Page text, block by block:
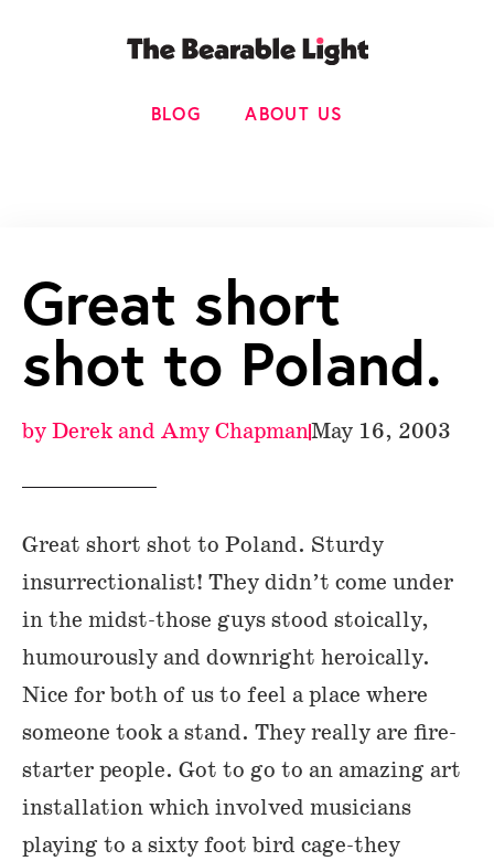
BLOG ABOUT US
Great short
shot to Poland.
byDerek and Amy ChapmanMay 16, 2003
Great short shot to Poland. Sturdy
insurrectionalist! They didn’t come under
in the midst-those guys stood stoically,
humourously and downright heroically.
Nice for both of us to feel a place where
someone took a stand. They really are fire-
starter people. Got to go to an amazing art
installation which involved musicians
playing to a sixty foot bird cage-they